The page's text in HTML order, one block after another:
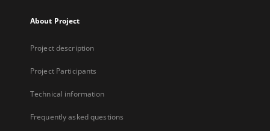
About Project
Project description
Project Participants
Technical information
Frequently asked questions